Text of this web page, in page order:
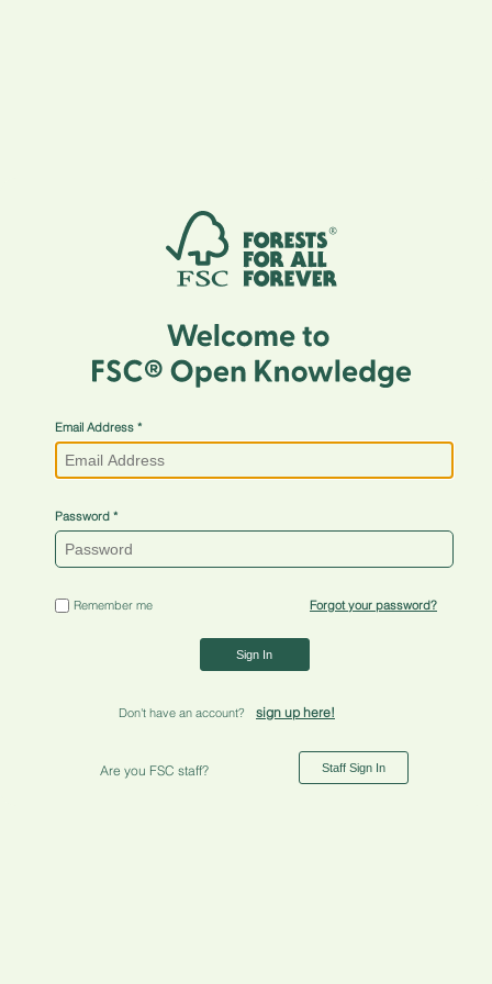
Email Address
Password
Remember me Forgot your password?
Sign In
Don't have an account? sign up here!
Are you FSC staff? Staff Sign In